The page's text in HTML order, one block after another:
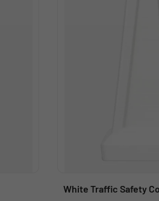
White Traffic Safety